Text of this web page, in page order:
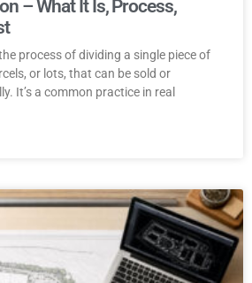
– What It Is, Process,
process of dividing a single piece of
or lots, that can be sold or
It’s a common practice in real